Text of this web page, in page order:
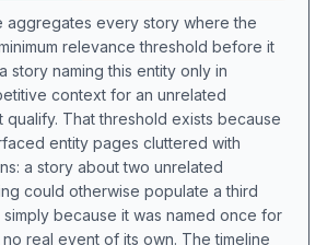
aggregates every story where the
relevance threshold before it
story naming this entity only in
context for an unrelated
qualify. That threshold exists because
entity pages cluttered with
a story about two unrelated
could otherwise populate a third
because it was named once for
real event of its own. The timeline